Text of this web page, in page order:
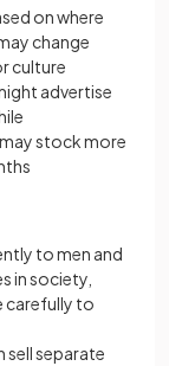
on where
change
culture
advertise
stock more
to men and
in society,
carefully to
sell separate